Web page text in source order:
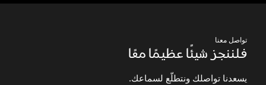
تواصل معنا
فلننجز شيئًا عظيمًا معًا
يسعدنا تواصلك ونتطلّع لسماعك.